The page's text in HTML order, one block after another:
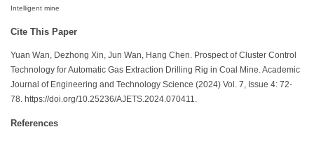
Intelligent mine
Cite This Paper
Yuan Wan, Dezhong Xin, Jun Wan, Hang Chen. Prospect of Cluster Control
Technology for Automatic Gas Extraction Drilling Rig in Coal Mine. Academic
Journal of Engineering and Technology Science (2024) Vol. 7, Issue 4: 72-
78. https://doi.org/10.25236/AJETS.2024.070411.
References